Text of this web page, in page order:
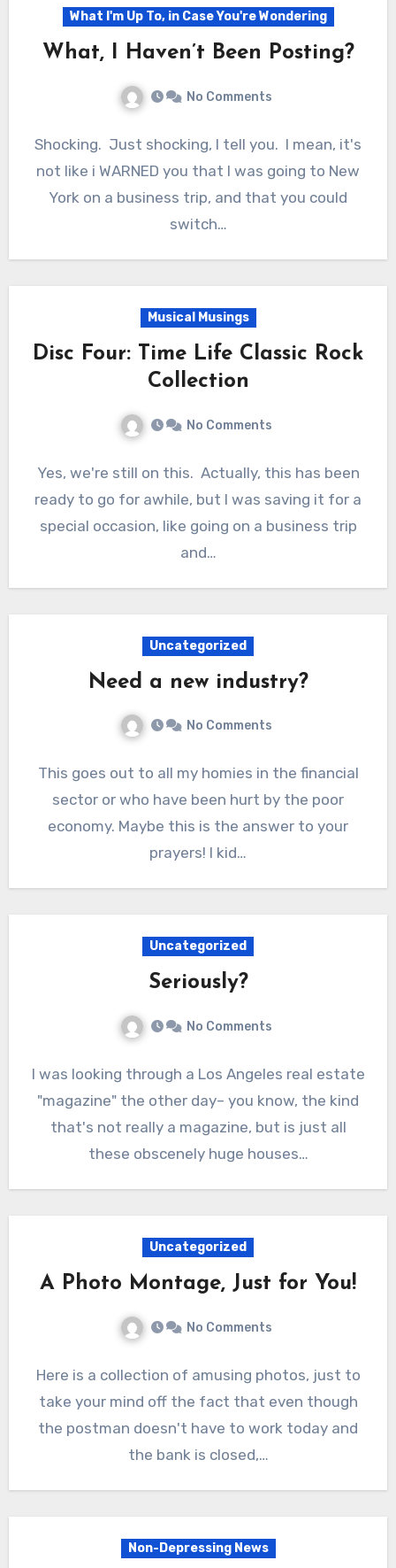
What I'm Up To, in Case You're Wondering
What, I Haven’t Been Posting?
No Comments
Shocking. Just shocking, I tell you. I mean, it's
not like i WARNED you that I was going to New
York on a business trip, and that you could
switch…
Musical Musings
Disc Four: Time Life Classic Rock
Collection
No Comments
Yes, we're still on this. Actually, this has been
ready to go for awhile, but I was saving it for a
special occasion, like going on a business trip
and…
Uncategorized
Need a new industry?
No Comments
This goes out to all my homies in the financial
sector or who have been hurt by the poor
economy. Maybe this is the answer to your
prayers! I kid…
Uncategorized
Seriously?
No Comments
I was looking through a Los Angeles real estate
"magazine" the other day– you know, the kind
that's not really a magazine, but is just all
these obscenely huge houses…
Uncategorized
A Photo Montage, Just for You!
No Comments
Here is a collection of amusing photos, just to
take your mind off the fact that even though
the postman doesn't have to work today and
the bank is closed,…
Non-Depressing News